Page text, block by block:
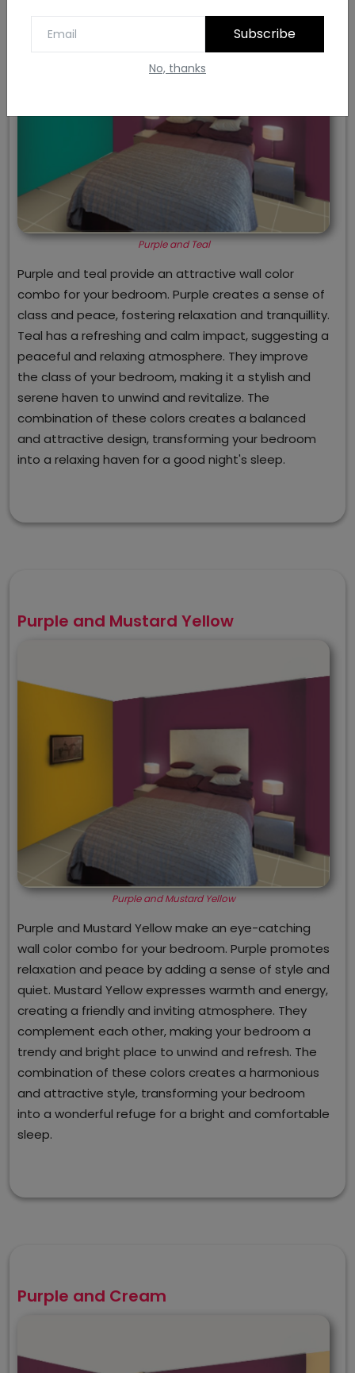
Subscribe
No, thanks
Purple and Teal
Purple and teal provide an attractive wall color
combo for your bedroom. Purple creates a sense of
class and peace, fostering relaxation and tranquillity.
Teal has a refreshing and calm impact, suggesting a
peaceful and relaxing atmosphere. They improve
the class of your bedroom, making it a stylish and
serene haven to unwind and revitalize. The
combination of these colors creates a balanced
and attractive design, transforming your bedroom
into a relaxing haven for a good night's sleep.
Purple and Mustard Yellow
Purple and Mustard Yellow
Purple and Mustard Yellow make an eye-catching
wall color combo for your bedroom. Purple promotes
relaxation and peace by adding a sense of style and
quiet. Mustard Yellow expresses warmth and energy,
creating a friendly and inviting atmosphere. They
complement each other, making your bedroom a
trendy and bright place to unwind and refresh. The
combination of these colors creates a harmonious
and attractive style, transforming your bedroom
into a wonderful refuge for a bright and comfortable
sleep.
Purple and Cream